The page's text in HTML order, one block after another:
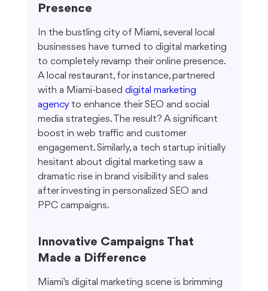
Presence
In the bustling city of Miami, several local
businesses have turned to digital marketing
to completely revamp their online presence.
A local restaurant, for instance, partnered
with a Miami-based digital marketing
agency to enhance their SEO and social
media strategies. The result? A significant
boost in web traffic and customer
engagement. Similarly, a tech startup initially
hesitant about digital marketing saw a
dramatic rise in brand visibility and sales
after investing in personalized SEO and
PPC campaigns.
Innovative Campaigns That
Made a Difference
Miami's digital marketing scene is brimming